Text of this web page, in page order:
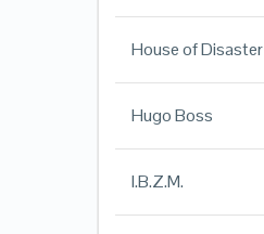
House of Disaster
Hugo Boss
I.B.Z.M.